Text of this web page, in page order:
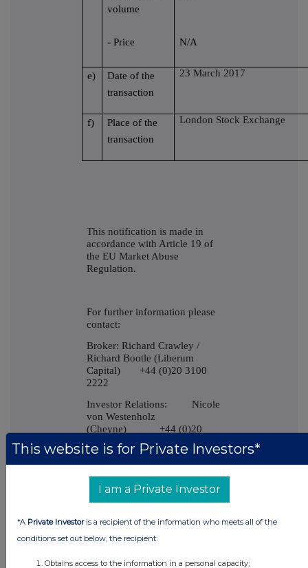
volume
- Price N/A
e)
Date of the
transaction
23 March 2017
f)
Place of the
transaction
London Stock Exchange
This notification is made in
accordance with Article 19 of
the EU Market Abuse
Regulation.
For further information please
contact:
Broker: Richard Crawley /
Richard Bootle (Liberum
Capital) +44 (0)20 3100
2222
Investor Relations: Nicole
von Westenholz
(Cheyne) +44 (0)20
7968 7482
-----END-----
This website is for Private Investors*
I am a Private Investor
*A Private Investoris a recipient of the information who meets all of the
conditions set out below, the recipient:
Obtains access to the information in a personal capacity;